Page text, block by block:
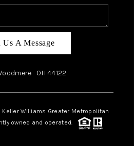
Us A Message
OH44122
Williams Greater Metropolitan
owned and operated.